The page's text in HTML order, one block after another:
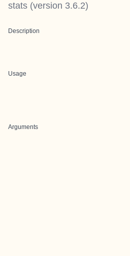
stats (version 3.6.2)
Description
Usage
Arguments